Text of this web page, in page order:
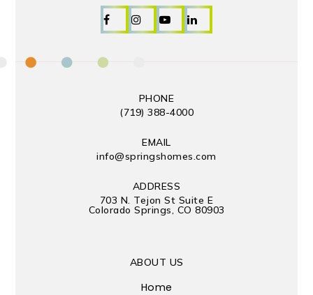
PHONE
(719) 388-4000
EMAIL
info@springshomes.com
ADDRESS
703 N. Tejon St Suite E
Colorado Springs, CO 80903
ABOUT US
Home